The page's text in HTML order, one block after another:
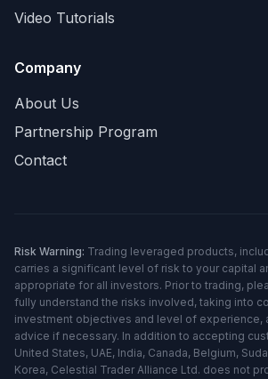
Video Tutorials
Company
About Us
Partnership Program
Contact
Risk Warning: Trading leveraged products,
carries a significant level of risk to your capital
appropriate for all investors. Prior to trading,
fully understand the risks involved, taking into
investment objectives and level of experience,
advice if necessary. In addition to accepting
United States, UAE, India, Canada, Belgium,
Korea, Celestial Trader Alliance Ltd. does not